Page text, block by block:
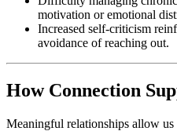
motivation or emotional
Increased self-criticism
avoidance of reaching out.
How Connection
Meaningful relationships allow us